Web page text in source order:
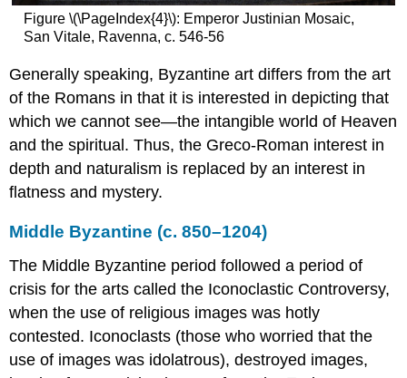
and
Mausolea
Urban
Planning
Domestic
Additional
Resources
Woman
Scroll
Additional
resources:
Byzantine
Mosaic
of
Personification,
Figure \(\PageIndex{4}\): Emperor Justinian Mosaic,
San Vitale, Ravenna, c. 546-56
Generally speaking, Byzantine art differs from the art
of the Romans in that it is interested in depicting that
which we cannot see—the intangible world of Heaven
and the spiritual. Thus, the Greco-Roman interest in
depth and naturalism is replaced by an interest in
flatness and mystery.
Middle Byzantine (c. 850–1204)
The Middle Byzantine period followed a period of
crisis for the arts called the Iconoclastic Controversy,
when the use of religious images was hotly
contested. Iconoclasts (those who worried that the
use of images was idolatrous), destroyed images,